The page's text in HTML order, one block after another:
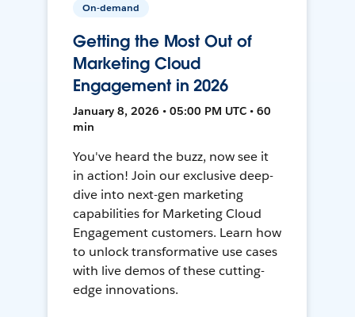
On-demand
Getting the Most Out of
Marketing Cloud
Engagement in 2026
January 8, 2026 • 05:00 PM UTC • 60
min
You've heard the buzz, now see it
in action! Join our exclusive deep-
dive into next-gen marketing
capabilities for Marketing Cloud
Engagement customers. Learn how
to unlock transformative use cases
with live demos of these cutting-
edge innovations.